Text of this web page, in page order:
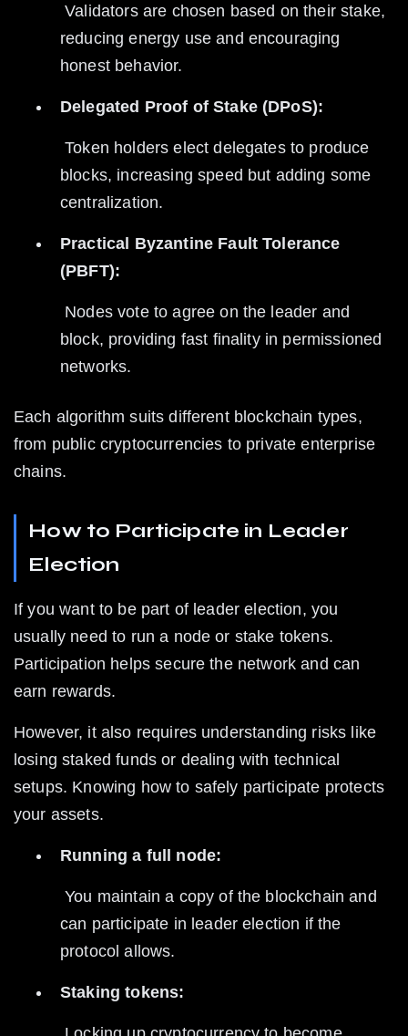
Validators are chosen based on their stake,
reducing energy use and encouraging
honest behavior.
Delegated Proof of Stake (DPoS):
Token holders elect delegates to produce
blocks, increasing speed but adding some
centralization.
Practical Byzantine Fault Tolerance
(PBFT):
block, providing fast finality in permissioned
networks.
Each algorithm suits different blockchain types,
from public cryptocurrencies to private enterprise
chains.
How to Participate in Leader
Election
If you want to be part of leader election, you
usually need to run a node or stake tokens.
Participation helps secure the network and can
earn rewards.
However, it also requires understanding risks like
losing staked funds or dealing with technical
setups. Knowing how to safely participate protects
your assets.
Running a full node:
You maintain a copy of the blockchain and
can participate in leader election if the
protocol allows.
Staking tokens: